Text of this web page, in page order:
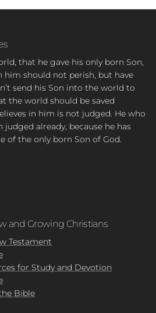
that he gave his only born Son,
him should not perish, but have
send his Son into the world to
the world should be saved
in him is not judged. He who
judged already, because he has
of the only born Son of God.
and Growing Christians
Testament
for Study and Devotion
Bible